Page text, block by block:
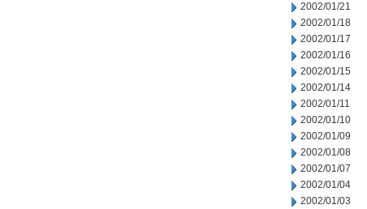
2002/01/21
2002/01/18
2002/01/17
2002/01/16
2002/01/15
2002/01/14
2002/01/11
2002/01/10
2002/01/09
2002/01/08
2002/01/07
2002/01/04
2002/01/03